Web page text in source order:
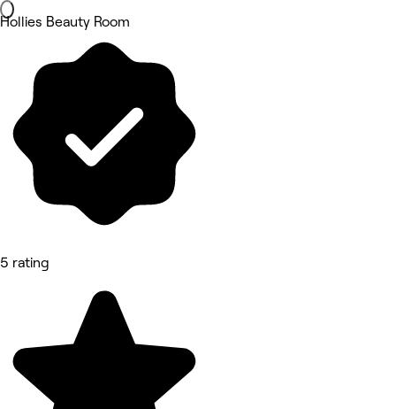
Hollies Beauty Room
5 rating